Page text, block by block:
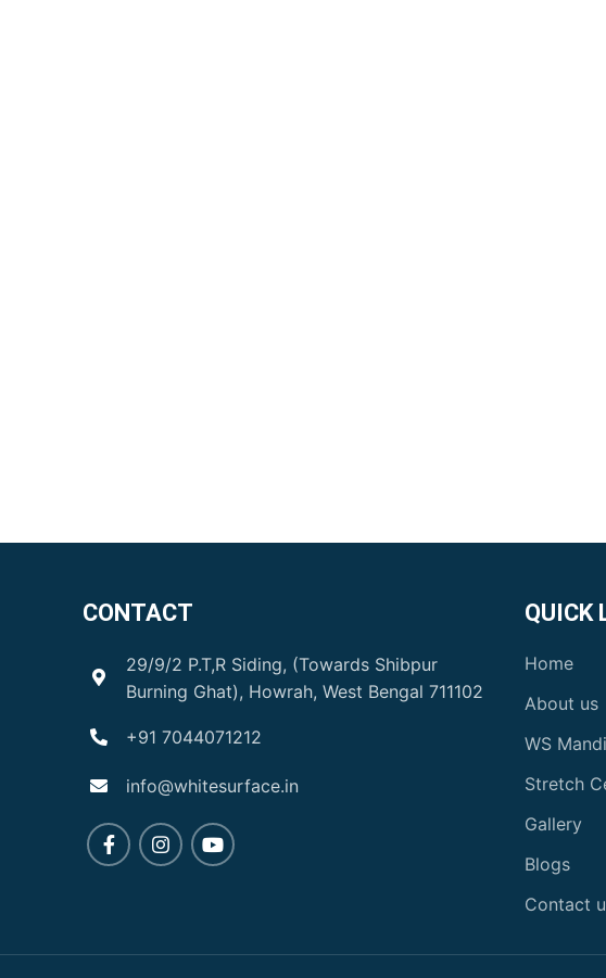
CONTACT
29/9/2 P.T,R Siding, (Towards Shibpur
Burning Ghat), Howrah, West Bengal 711102
+91 7044071212
info@whitesurface.in
QUICK
Home
About us
WS
Stretch
Gallery
Blogs
Contact